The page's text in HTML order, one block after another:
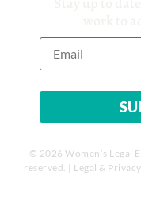
© 2026 Women’s Legal
reserved. | Legal & Privacy